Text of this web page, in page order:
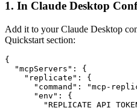
1. In Claude Desktop
Add it to your Claude Desktop
Quickstart section:
{
  "mcpServers": {
    "replicate": {
"command": "mcp-
      "env": {